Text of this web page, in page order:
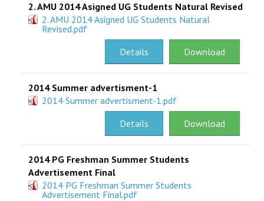
2. AMU 2014 Asigned UG Students Natural Revised
2. AMU 2014 Asigned UG Students Natural
Revised.pdf
Download
Details
2014 Summer advertisment-1
2014 Summer advertisment-1.pdf
Download
Details
2014 PG Freshman Summer Students
Advertisement Final
2014 PG Freshman Summer Students
Advertisement Final.pdf